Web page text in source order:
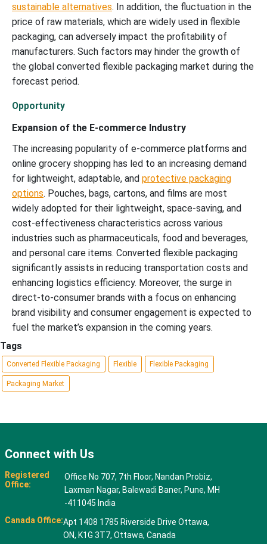
sustainable alternatives. In addition, the fluctuation in the
price of raw materials, which are widely used in flexible
packaging, can adversely impact the profitability of
manufacturers. Such factors may hinder the growth of
the global converted flexible packaging market during the
forecast period.
Opportunity
Expansion of the E-commerce Industry
The increasing popularity of e-commerce platforms and
online grocery shopping has led to an increasing demand
for lightweight, adaptable, and protective packaging
options. Pouches, bags, cartons, and films are most
widely adopted for their lightweight, space-saving, and
cost-effectiveness characteristics across various
industries such as pharmaceuticals, food and beverages,
and personal care items. Converted flexible packaging
significantly assists in reducing transportation costs and
enhancing logistics efficiency. Moreover, the surge in
direct-to-consumer brands with a focus on enhancing
brand visibility and consumer engagement is expected to
fuel the market’s expansion in the coming years.
Tags
Converted Flexible Packaging Flexible Flexible Packaging
Packaging Market
Connect with Us
Registered
Office:
Office No 707, 7th Floor, Nandan Probiz,
Laxman Nagar, Balewadi Baner, Pune, MH
-411045 India
Canada Office:Apt 1408 1785 Riverside Drive Ottawa,
ON, K1G 3T7, Ottawa, Canada